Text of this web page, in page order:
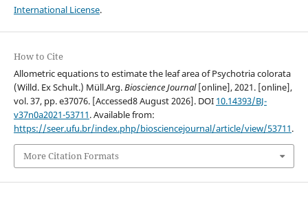
International License.
How to Cite
Allometric equations to estimate the leaf area of Psychotria colorata
(Willd. Ex Schult.) Müll.Arg.Bioscience Journal[online], 2021. [online],
vol. 37, pp. e37076. [Accessed8 August 2026]. DOI 10.14393/BJ-
v37n0a2021-53711. Available from:
https://seer.ufu.br/index.php/biosciencejournal/article/view/53711.
More Citation Formats